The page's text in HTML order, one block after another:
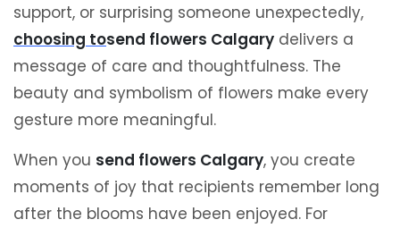
support, or surprising someone unexpectedly,
choosing tosend flowers Calgary delivers a
message of care and thoughtfulness. The
beauty and symbolism of flowers make every
gesture more meaningful.
When you send flowers Calgary, you create
moments of joy that recipients remember long
after the blooms have been enjoyed. For